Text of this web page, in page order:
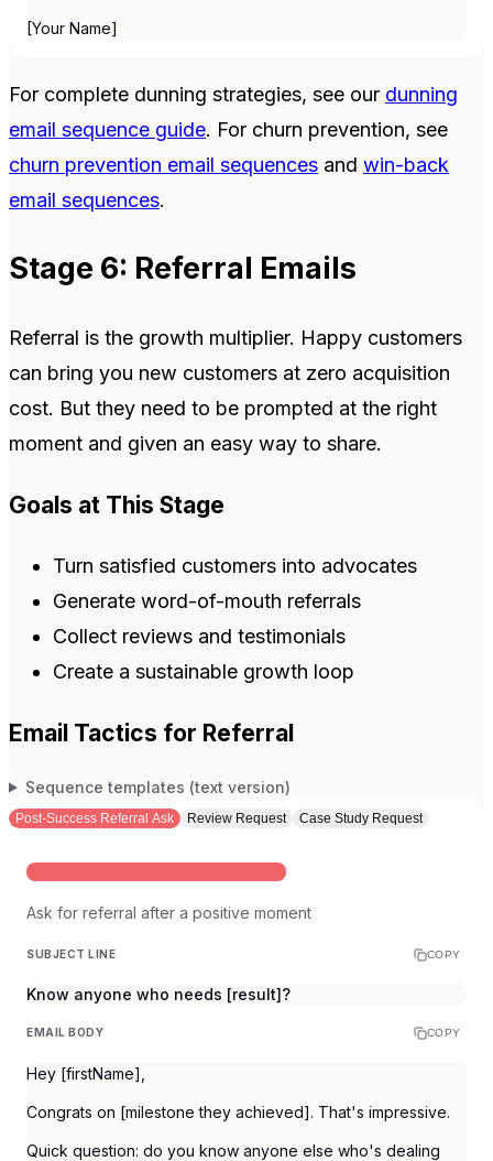
[Your Name]
For complete dunning strategies, see our dunning
email sequence guide. For churn prevention, see
churn prevention email sequences and win-back
email sequences.
Stage 6: Referral Emails
Referral is the growth multiplier. Happy customers
can bring you new customers at zero acquisition
cost. But they need to be prompted at the right
moment and given an easy way to share.
Goals at This Stage
Turn satisfied customers into advocates
Generate word-of-mouth referrals
Collect reviews and testimonials
Create a sustainable growth loop
Email Tactics for Referral
Sequence templates (text version)
Post-Success Referral Ask Review Request Case Study Request
AFTER CUSTOMER ACHIEVES A MILESTONE
Ask for referral after a positive moment
SUBJECT LINE COPY
Know anyone who needs [result]?
EMAIL BODY COPY
Hey [firstName],
Congrats on [milestone they achieved]. That's impressive.
Quick question: do you know anyone else who's dealing